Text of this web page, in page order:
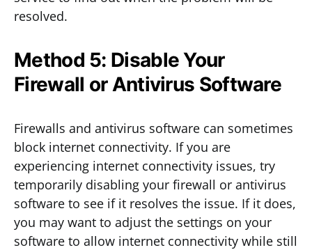
resolved.
Method 5: Disable Your
Firewall or Antivirus Software
Firewalls and antivirus software can sometimes
block internet connectivity. If you are
experiencing internet connectivity issues, try
temporarily disabling your firewall or antivirus
software to see if it resolves the issue. If it does,
you may want to adjust the settings on your
software to allow internet connectivity while still